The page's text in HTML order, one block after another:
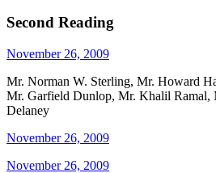
Second Reading
November 26, 2009
Mr. Norman W. Sterling, Mr. Howard
Mr. Garfield Dunlop, Mr. Khalil Ramal,
Delaney
November 26, 2009
November 26, 2009